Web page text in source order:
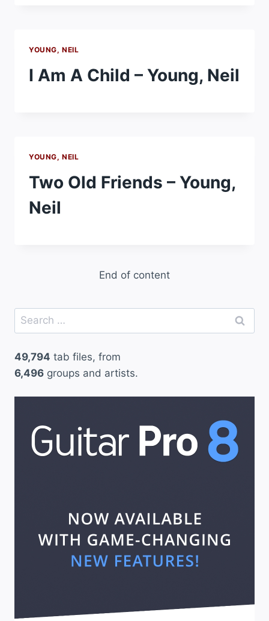
YOUNG, NEIL
I Am A Child – Young, Neil
YOUNG, NEIL
Two Old Friends – Young,
Neil
End of content
Search
for:
49,794 tab files, from
6,496 groups and artists.